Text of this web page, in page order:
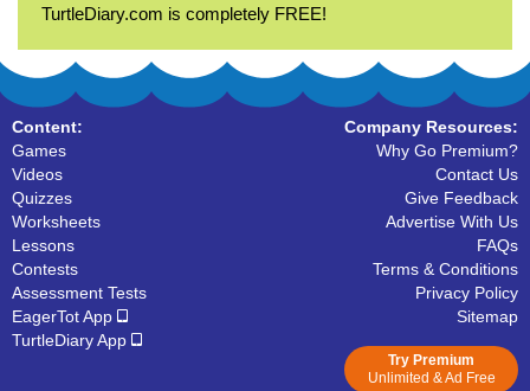
TurtleDiary.com is completely FREE!
Content:
Games
Videos
Quizzes
Worksheets
Lessons
Contests
Assessment Tests
EagerTot App
TurtleDiary App
Company Resources:
Why Go Premium?
Contact Us
Give Feedback
Advertise With Us
FAQs
Terms & Conditions
Privacy Policy
Sitemap
Try Premium
Unlimited & Ad Free